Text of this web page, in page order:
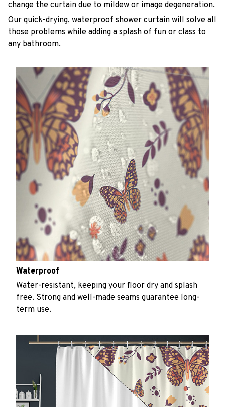
change the curtain due to mildew or image degeneration.
Our quick-drying, waterproof shower curtain will solve all
those problems while adding a splash of fun or class to
any bathroom.
Waterproof
Water-resistant, keeping your floor dry and splash
free. Strong and well-made seams guarantee long-
term use.